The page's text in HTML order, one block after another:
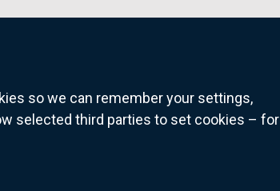
so we can remember your settings,
selected third parties to set cookies – for